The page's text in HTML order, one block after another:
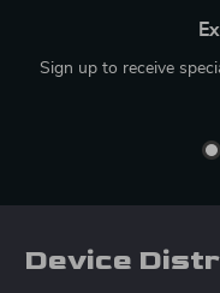
Sign up to receive
Device